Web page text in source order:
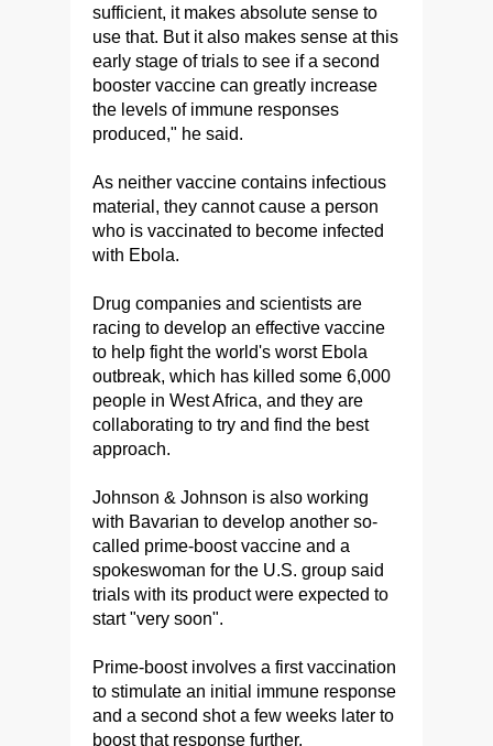
sufficient, it makes absolute sense to
use that. But it also makes sense at this
early stage of trials to see if a second
booster vaccine can greatly increase
the levels of immune responses
produced," he said.
As neither vaccine contains infectious
material, they cannot cause a person
who is vaccinated to become infected
with Ebola.
Drug companies and scientists are
racing to develop an effective vaccine
to help fight the world's worst Ebola
outbreak, which has killed some 6,000
people in West Africa, and they are
collaborating to try and find the best
approach.
Johnson & Johnson is also working
with Bavarian to develop another so-
called prime-boost vaccine and a
spokeswoman for the U.S. group said
trials with its product were expected to
start "very soon".
Prime-boost involves a first vaccination
to stimulate an initial immune response
and a second shot a few weeks later to
boost that response further.